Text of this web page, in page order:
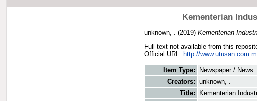
Kementerian
unknown, . (2019) Kementerian
Full text not available from this
Official URL: http://
Item Type:
Newspaper / News
Creators: unknown, .
Title:
Kementerian